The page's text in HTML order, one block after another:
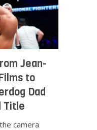
Jean-
to
Dad
Title
camera